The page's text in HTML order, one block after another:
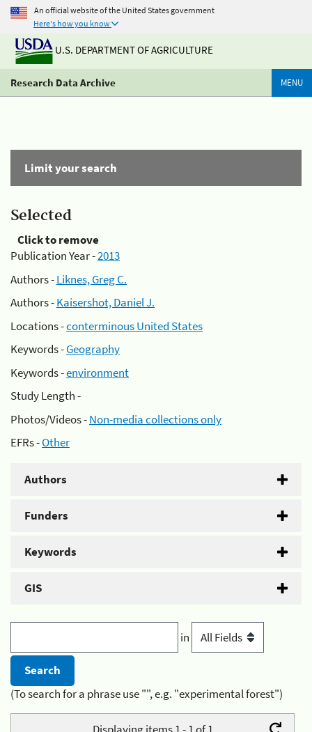
An official website of the United States government
Here's how you know
U.S. DEPARTMENT OF AGRICULTURE
Research Data Archive MENU
Limit your search
Selected
Click to remove
Publication Year -2013
Authors -Liknes, Greg C.
Authors -Kaisershot, Daniel J.
Locations -conterminous United States
Keywords -Geography
Keywords -environment
Study Length -
Photos/Videos -Non-media collections only
EFRs -Other
Authors
Funders
Keywords
GIS
in
(To search for a phrase use "", e.g. "experimental forest")